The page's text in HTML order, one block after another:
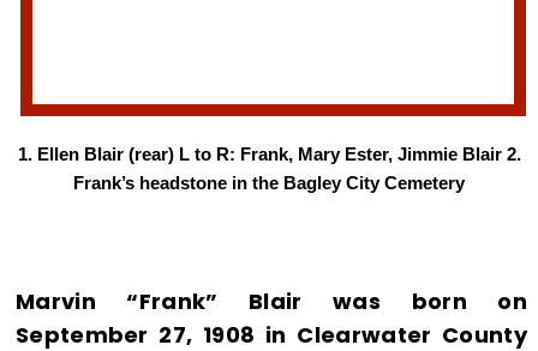
1. Ellen Blair (rear) L to R: Frank, Mary Ester, Jimmie Blair 2.
Frank’s headstone in the Bagley City Cemetery
Marvin “Frank” Blair was born on
September 27, 1908 in Clearwater County